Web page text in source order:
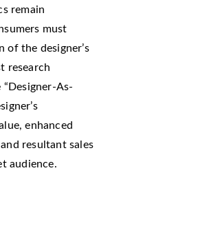
remain
must
of the designer’s
research
As-
enhanced
resultant sales
audience.